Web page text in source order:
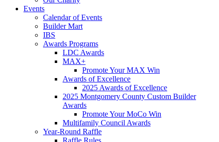
Events
Calendar of Events
Builder Mart
IBS
Awards Programs
LDC Awards
MAX+
Promote Your MAX Win
Awards of Excellence
2025 Awards of Excellence
2025 Montgomery County Custom Builder
Awards
Promote Your MoCo Win
Multifamily Council Awards
Year-Round Raffle
Raffle Rules